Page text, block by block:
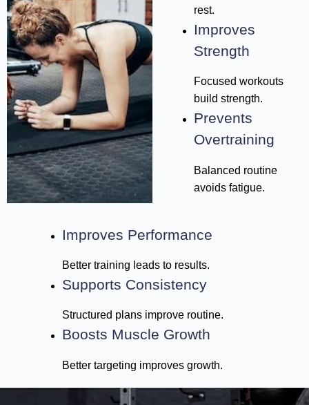
rest.
Improves
Strength
Focused workouts
build strength.
Prevents
Overtraining
Balanced routine
avoids fatigue.
Improves Performance
Better training leads to results.
Supports Consistency
Structured plans improve routine.
Boosts Muscle Growth
Better targeting improves growth.